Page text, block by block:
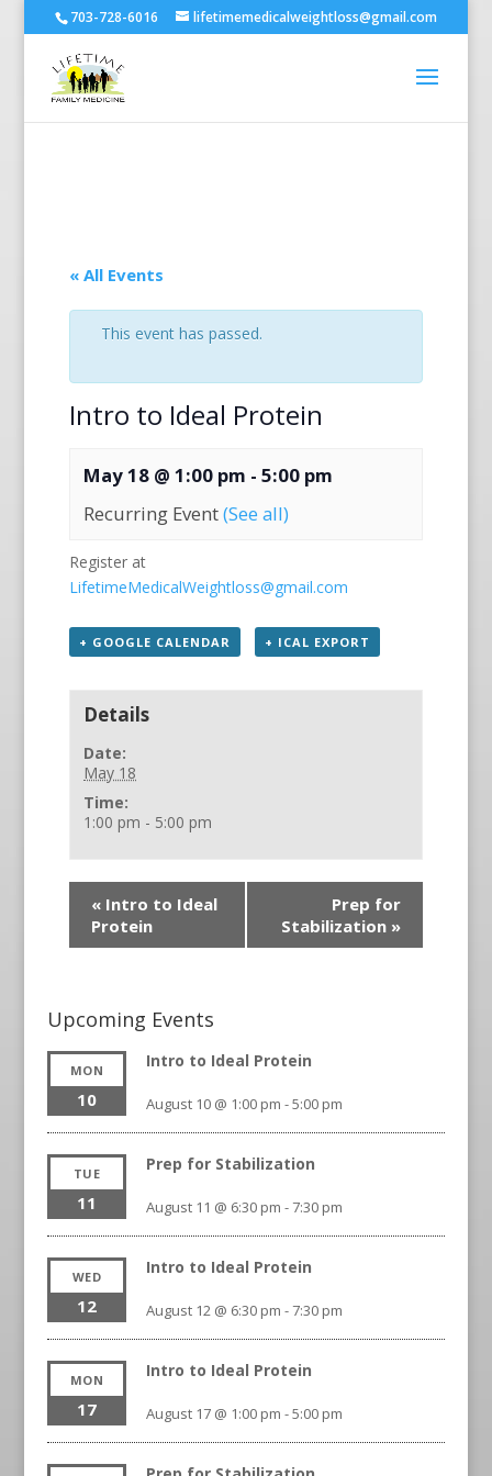
703-728-6016 lifetimemedicalweightloss@gmail.com
« All Events
This event has passed.
Intro to Ideal Protein
May 18 @ 1:00 pm - 5:00 pm
Recurring Event(See all)
Register at
LifetimeMedicalWeightloss@gmail.com
+ GOOGLE CALENDAR + ICAL EXPORT
Details
Date:
May 18
Time:
1:00 pm - 5:00 pm
«Intro to Ideal
Protein
Prep for
Stabilization »
Upcoming Events
MON
10
Intro to Ideal Protein
August 10 @ 1:00 pm -5:00 pm
TUE
11
Prep for Stabilization
August 11 @ 6:30 pm -7:30 pm
WED
12
Intro to Ideal Protein
August 12 @ 6:30 pm -7:30 pm
MON
17
Intro to Ideal Protein
August 17 @ 1:00 pm -5:00 pm